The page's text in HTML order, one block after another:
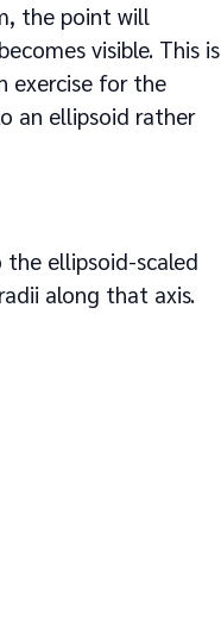
the point will
visible. This is
exercise for the
an ellipsoid rather
ellipsoid-scaled
along that axis.